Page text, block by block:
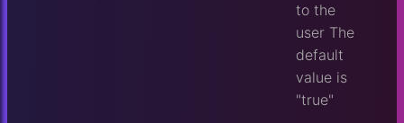
to the
user The
default
value is
"true"